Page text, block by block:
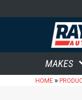
MAKES
HOME »